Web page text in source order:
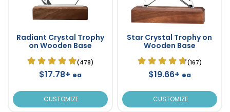
Radiant Crystal Trophy
on Wooden Base
(478)
$17.78+ ea
CUSTOMIZE
Star Crystal Trophy on
Wooden Base
(167)
$19.66+ ea
CUSTOMIZE